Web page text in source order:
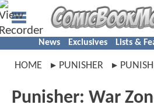
News Exclusives Lists &
HOME PUNISHER
Punisher: War